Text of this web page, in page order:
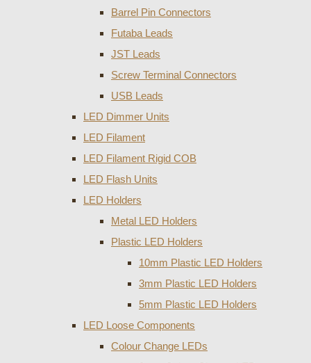
Barrel Pin Connectors
Futaba Leads
JST Leads
Screw Terminal Connectors
USB Leads
LED Dimmer Units
LED Filament
LED Filament Rigid COB
LED Flash Units
LED Holders
Metal LED Holders
Plastic LED Holders
10mm Plastic LED Holders
3mm Plastic LED Holders
5mm Plastic LED Holders
LED Loose Components
Colour Change LEDs